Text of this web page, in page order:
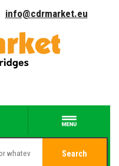
info@cdrmarket.eu
Search